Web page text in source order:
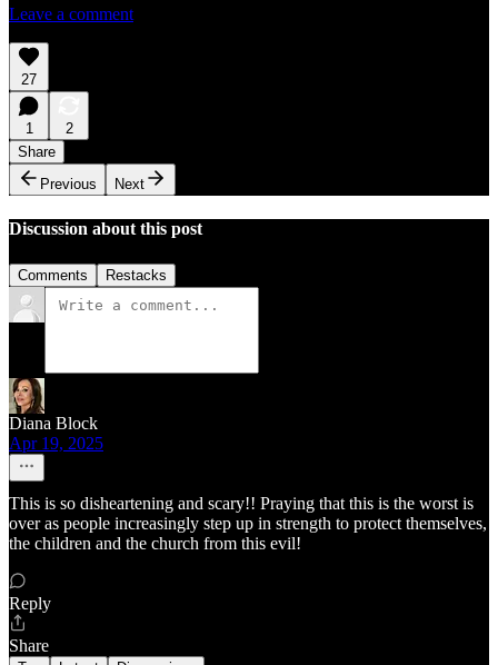
Leave a comment
27
1
2
Share
Previous
Next
Discussion about this post
Comments Restacks
Diana Block
Apr 19, 2025
This is so disheartening and scary!! Praying that this is the worst is
over as people increasingly step up in strength to protect themselves,
the children and the church from this evil!
Reply
Share